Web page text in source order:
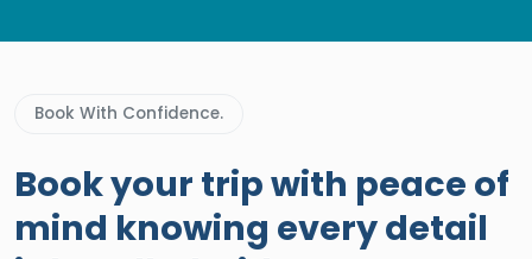
Book With Confidence.
Book your trip with peace of
mind knowing every detail